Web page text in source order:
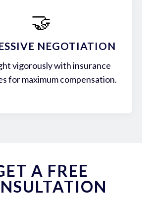
🤝
NEGOTIATION
vigorously with insurance
for maximum compensation.
A FREE